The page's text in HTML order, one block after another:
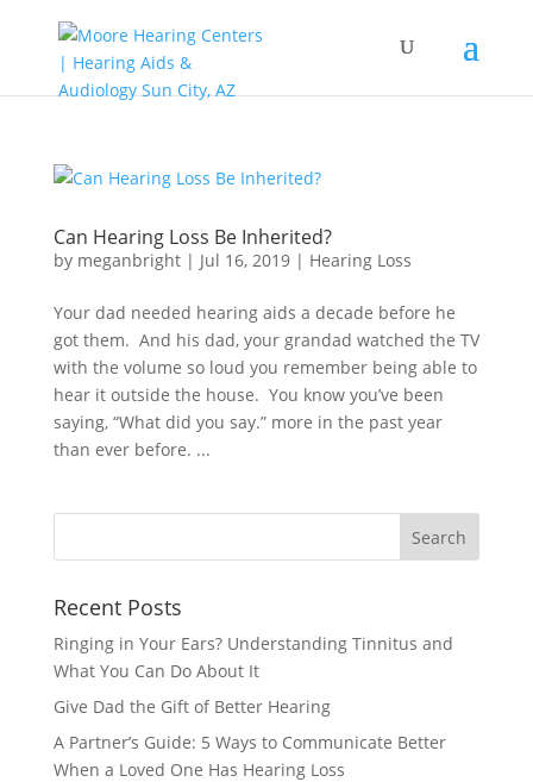
Can Hearing Loss Be Inherited?
by meganbright| Jul 16, 2019| Hearing Loss
Your dad needed hearing aids a decade before he
got them. And his dad, your grandad watched the TV
with the volume so loud you remember being able to
hear it outside the house. You know you’ve been
saying, “What did you say.” more in the past year
than ever before. ...
Recent Posts
Ringing in Your Ears? Understanding Tinnitus and
What You Can Do About It
Give Dad the Gift of Better Hearing
A Partner’s Guide: 5 Ways to Communicate Better
When a Loved One Has Hearing Loss